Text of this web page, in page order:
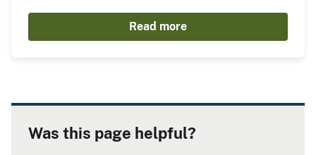
Read more
Was this page helpful?